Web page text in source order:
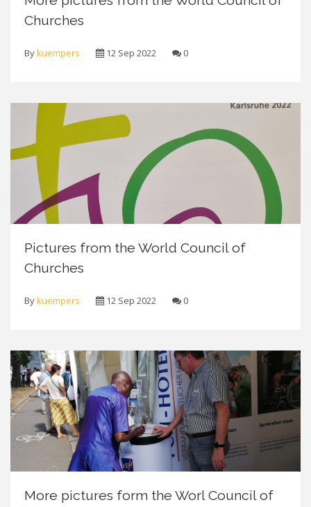
Churches
Bykuempers 12 Sep 2022 0
Pictures from the World Council of
Churches
Bykuempers 12 Sep 2022 0
More pictures form the Worl Council of